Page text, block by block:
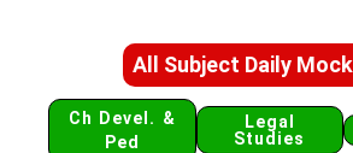
All Subject Daily
Ch Devel. &
Ped
Legal
Studies